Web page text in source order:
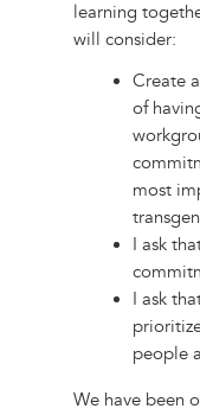
learning
will consider:
Create
of
most
I ask
I ask
people
We have been